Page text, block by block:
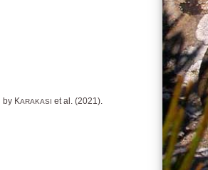
by KARAKASI et al. (2021).